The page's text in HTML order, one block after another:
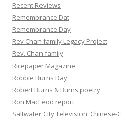
Recent Reviews
Remembrance Dat
Remembrance Day
Rev Chan family Legacy Project
Rev. Chan family
Ricepaper Magazine
Robbie Burns Day
Robert Burns & Burns poetry
Ron MacLeod report
Saltwater City Television: Chinese-